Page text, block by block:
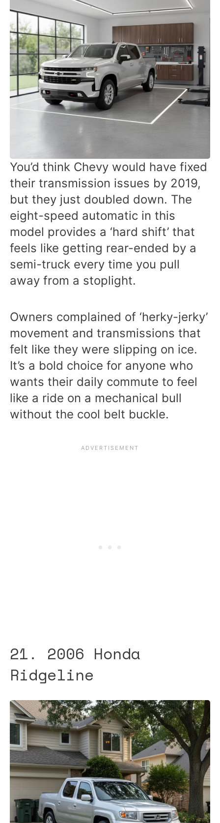
You’d think Chevy would have fixed
their transmission issues by 2019,
but they just doubled down. The
eight-speed automatic in this
model provides a ‘hard shift’ that
feels like getting rear-ended by a
semi-truck every time you pull
away from a stoplight.
Owners complained of ‘herky-jerky’
movement and transmissions that
felt like they were slipping on ice.
It’s a bold choice for anyone who
wants their daily commute to feel
like a ride on a mechanical bull
without the cool belt buckle.
21. 2006 Honda
Ridgeline